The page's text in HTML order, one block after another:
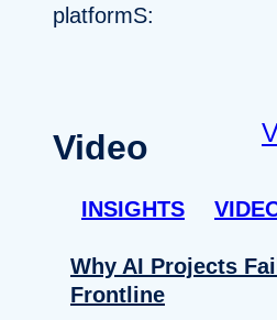
platformS:
Video
INSIGHTS
Why AI Projects
Frontline